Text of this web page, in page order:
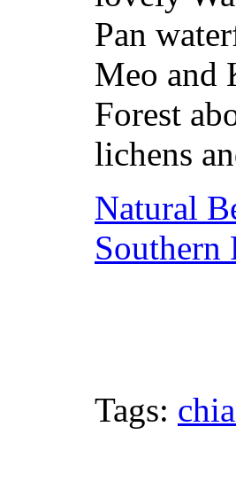
Pan
Meo and
Forest
lichens
Natural
Southern
Tags: